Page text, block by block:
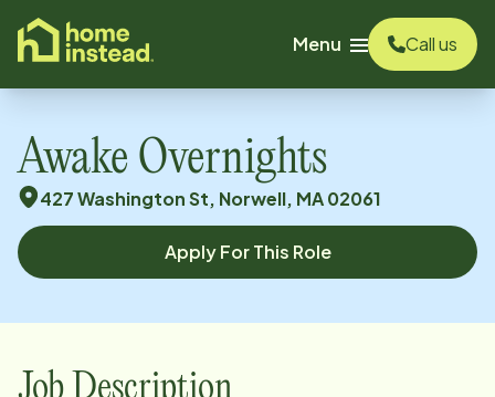
content
Menu
Call us
Awake Overnights
427 Washington St, Norwell, MA 02061
Apply For This Role
Job Description